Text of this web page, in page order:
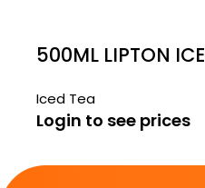
500ML LIPTON ICE
Iced Tea
Login to see prices